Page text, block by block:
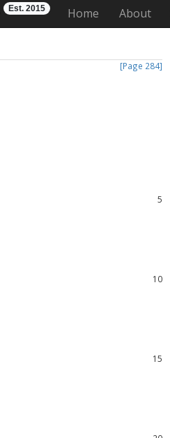
Est. 2015 Home About
[Page 284]
5
10
15